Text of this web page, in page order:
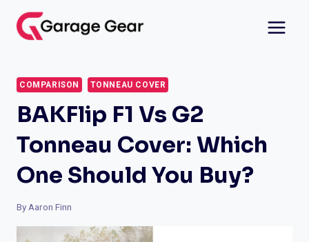
COMPARISON TONNEAU COVER
BAKFlip F1 Vs G2
Tonneau Cover: Which
One Should You Buy?
By Aaron Finn